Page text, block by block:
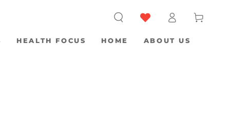
HEALTH FOCUS HOME ABOUT US
in
Cart